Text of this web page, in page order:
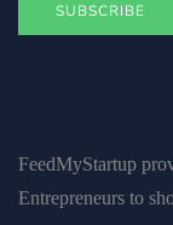
FeedMyStartup
Entrepreneurs to
SUBSCRIBE